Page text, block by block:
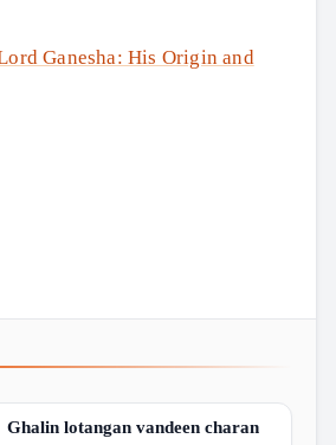
Ganesha: His Origin and
Ghalin lotangan vandeen charan